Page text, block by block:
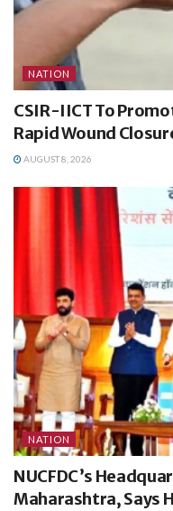
NATION
CSIR-IICT To
Rapid Wound
AUGUST 8, 2026
NATION
NUCFDC’s
Maharashtra, Says